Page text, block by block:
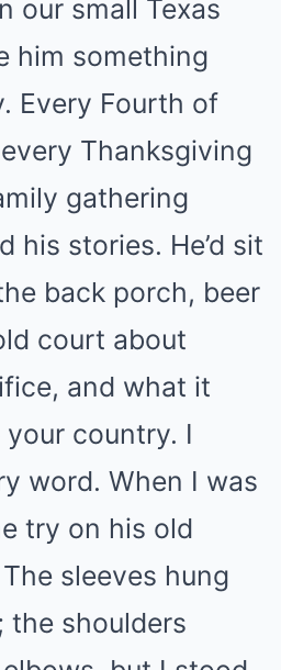
our small Texas
him something
Every Fourth of
Thanksgiving
gathering
his stories. He’d sit
back porch, beer
court about
and what it
country. I
word. When I was
try on his old
sleeves hung
the shoulders